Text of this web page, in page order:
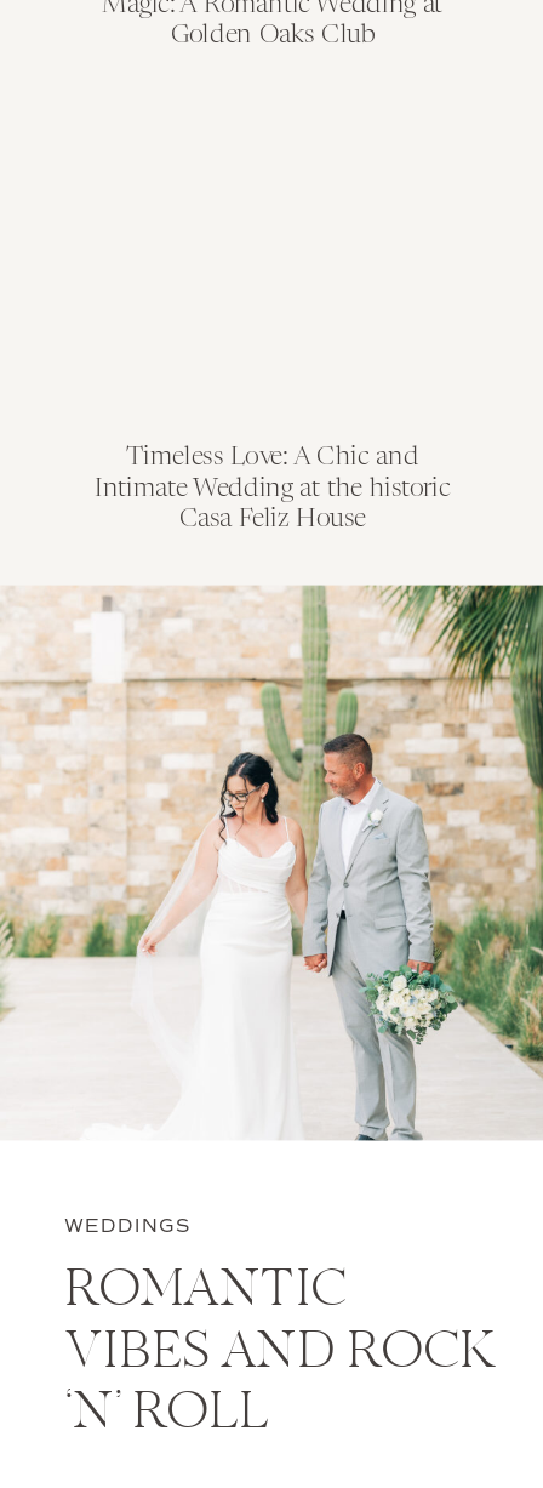
Golden Oaks Club
Timeless Love: A Chic and
Intimate Wedding at the historic
Casa Feliz House
WEDDINGS
ROMANTIC
VIBES AND ROCK
‘N’ ROLL